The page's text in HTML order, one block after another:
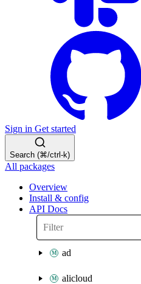
Sign in Get started
Search (⌘/ctrl-k)
All packages
Overview
Install & config
API Docs
ad
alicloud